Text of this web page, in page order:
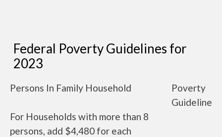
Federal Poverty Guidelines for
2023
Persons In Family Household
Poverty
Guideline
For Households with more than 8
persons, add $4,480 for each